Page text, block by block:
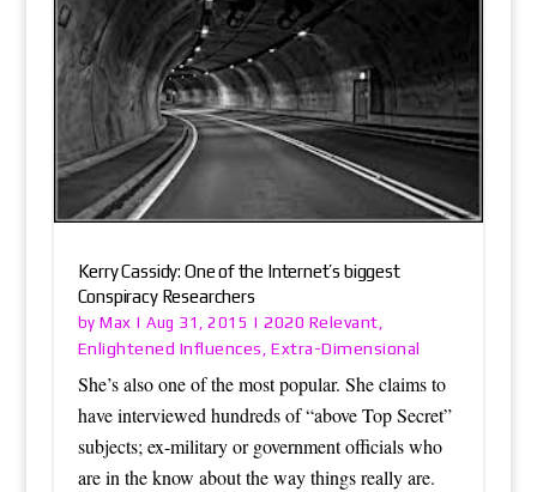
Kerry Cassidy: One of the Internet’s biggest
Conspiracy Researchers
byMax |Aug 31, 2015 |2020 Relevant,
Enlightened Influences ,Extra-Dimensional
She’s also one of the most popular. She claims to
have interviewed hundreds of “above Top Secret”
subjects; ex-military or government officials who
are in the know about the way things really are.